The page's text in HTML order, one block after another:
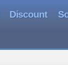
Discount